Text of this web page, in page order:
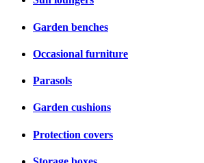
Garden benches
Occasional furniture
Parasols
Garden cushions
Protection covers